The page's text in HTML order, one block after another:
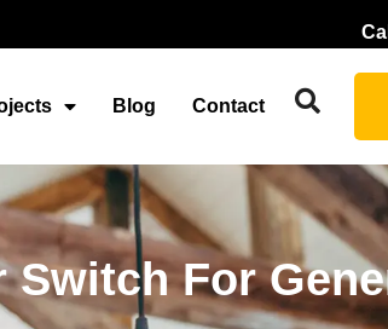
Blog Contact
Switch For